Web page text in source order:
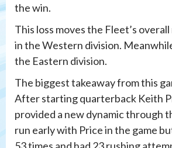
the win.
This loss moves the Fleet’s
in the Western division.
the Eastern division.
The biggest takeaway from this
After starting quarterback Keith
provided a new dynamic through
run early with Price in the game